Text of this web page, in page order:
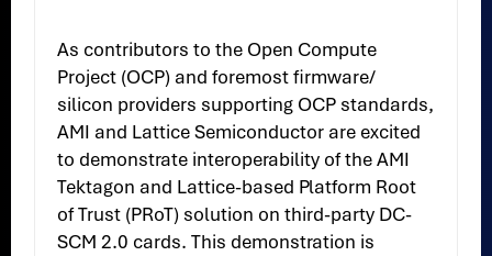
As contributors to the Open Compute
Project (OCP) and foremost firmware/
silicon providers supporting OCP standards,
AMI and Lattice Semiconductor are excited
to demonstrate interoperability of the AMI
Tektagon and Lattice-based Platform Root
of Trust (PRoT) solution on third-party DC-
SCM 2.0 cards. This demonstration is